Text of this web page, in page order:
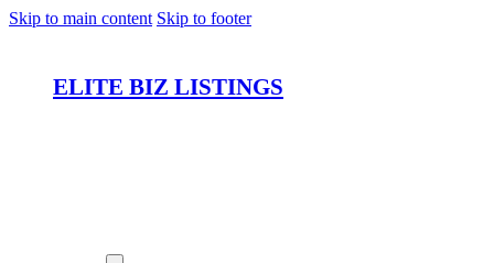
Skip to main content Skip to footer
ELITE BIZ LISTINGS